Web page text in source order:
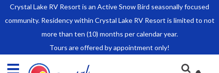
Crystal Lake RV Resort is an Active Snow Bird seasonally focused
community. Residency within Crystal Lake RV Resort is limited to not
more than ten (10) months per calendar year.
Tours are offered by appointment only!
Park Model Sales
RV Lots